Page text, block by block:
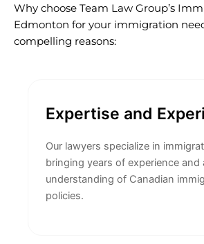
Why choose Team Law Group’s
Edmonton for your immigration
compelling reasons:
Expertise and
Our lawyers specialize in
bringing years of experience and
understanding of Canadian
policies.